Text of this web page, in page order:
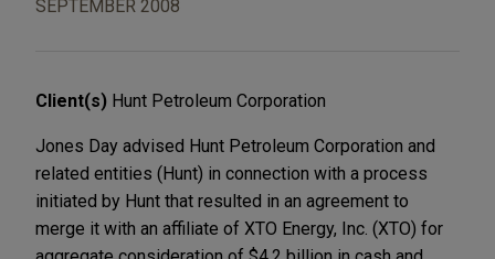
SEPTEMBER 2008
Client(s) Hunt Petroleum Corporation
Jones Day advised Hunt Petroleum Corporation and
related entities (Hunt) in connection with a process
initiated by Hunt that resulted in an agreement to
merge it with an affiliate of XTO Energy, Inc. (XTO) for